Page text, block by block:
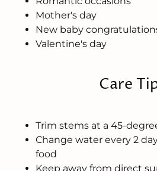
Mother's day
New baby
Valentine's day
Care
Trim stems at a 45-
Change water every 2
food
Keep away from direct